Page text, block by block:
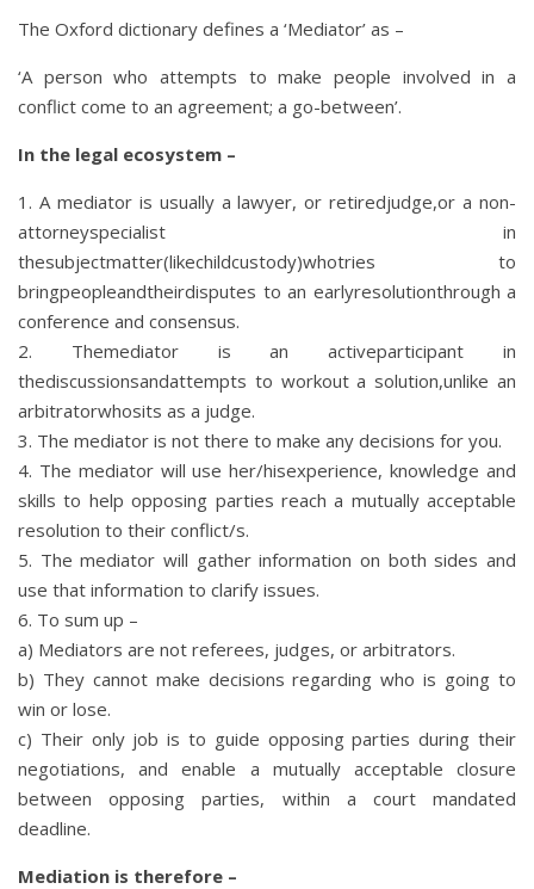
The Oxford dictionary defines a ‘Mediator’ as –
‘A person who attempts to make people involved in a
conflict come to an agreement; a go-between’.
In the legal ecosystem –
1. A mediator is usually a lawyer, or retiredjudge,or a non-
attorneyspecialist in
thesubjectmatter(likechildcustody)whotries to
bringpeopleandtheirdisputes to an earlyresolutionthrough a
conference and consensus.
2. Themediator is an activeparticipant in
thediscussionsandattempts to workout a solution,unlike an
arbitratorwhosits as a judge.
3. The mediator is not there to make any decisions for you.
4. The mediator will use her/hisexperience, knowledge and
skills to help opposing parties reach a mutually acceptable
resolution to their conflict/s.
5. The mediator will gather information on both sides and
use that information to clarify issues.
6. To sum up –
a) Mediators are not referees, judges, or arbitrators.
b) They cannot make decisions regarding who is going to
win or lose.
c) Their only job is to guide opposing parties during their
negotiations, and enable a mutually acceptable closure
between opposing parties, within a court mandated
deadline.
Mediation is therefore –